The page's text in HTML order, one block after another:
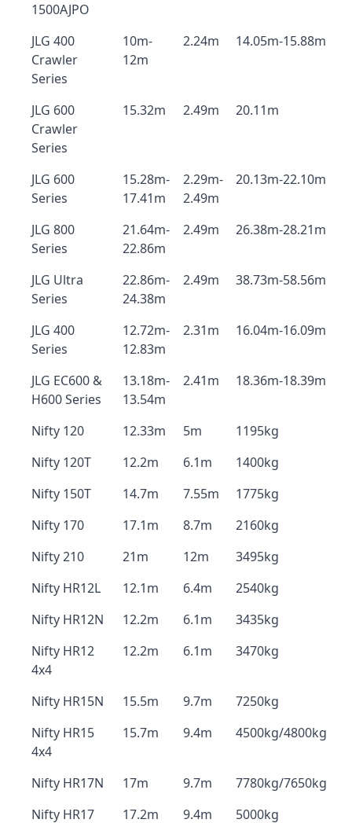
1500AJPO
JLG 400
Crawler
Series
10m-
12m
2.24m 14.05m-15.88m
JLG 600
Crawler
Series
15.32m 2.49m 20.11m
JLG 600
Series
15.28m-
17.41m
2.29m-
2.49m
20.13m-22.10m
JLG 800
Series
21.64m-
22.86m
2.49m 26.38m-28.21m
JLG Ultra
Series
22.86m-
24.38m
2.49m 38.73m-58.56m
JLG 400
Series
12.72m-
12.83m
2.31m 16.04m-16.09m
JLG EC600 &
H600 Series
13.18m-
13.54m
2.41m 18.36m-18.39m
Nifty 120 12.33m 5m
1195kg
Nifty 120T
12.2m 6.1m
1400kg
Nifty 150T
14.7m 7.55m
1775kg
Nifty 170
17.1m 8.7m
2160kg
Nifty 210
21m 12m
3495kg
Nifty HR12L
12.1m 6.4m
2540kg
Nifty HR12N
12.2m 6.1m
3435kg
Nifty HR12
4x4
12.2m 6.1m 3470kg
Nifty HR15N 15.5m 9.7m
7250kg
Nifty HR15
4x4
15.7m 9.4m 4500kg/4800kg
Nifty HR17N 17m 9.7m
7780kg/7650kg
Nifty HR17
17.2m 9.4m 5000kg